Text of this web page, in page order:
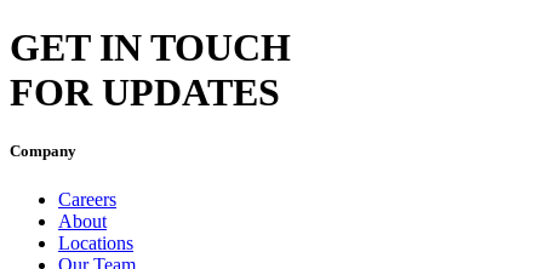
GET IN TOUCH
FOR UPDATES
Company
Careers
About
Locations
Our Team